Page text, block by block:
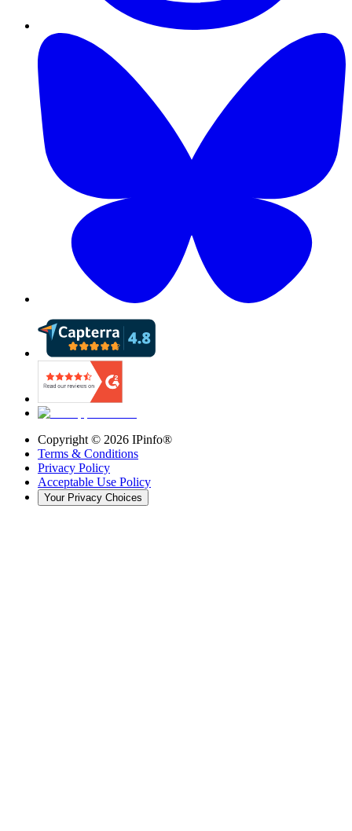
Copyright © 2026 IPinfo®
Terms & Conditions
Privacy Policy
Acceptable Use Policy
Your Privacy Choices